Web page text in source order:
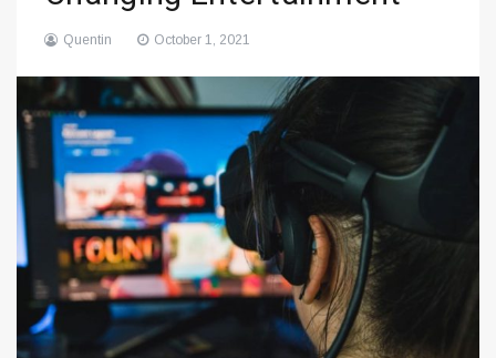
Quentin October 1, 2021